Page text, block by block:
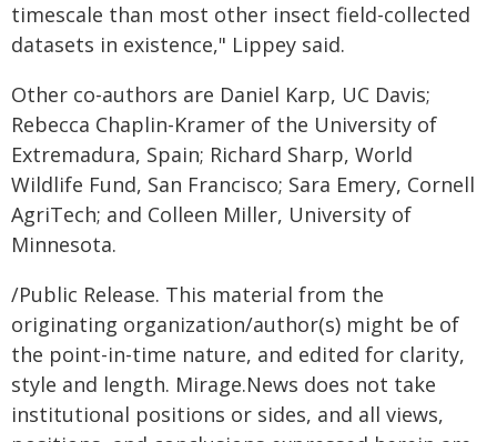
timescale than most other insect field-collected
datasets in existence," Lippey said.
Other co-authors are Daniel Karp, UC Davis;
Rebecca Chaplin-Kramer of the University of
Extremadura, Spain; Richard Sharp, World
Wildlife Fund, San Francisco; Sara Emery, Cornell
AgriTech; and Colleen Miller, University of
Minnesota.
/Public Release. This material from the
originating organization/author(s) might be of
the point-in-time nature, and edited for clarity,
style and length. Mirage.News does not take
institutional positions or sides, and all views,